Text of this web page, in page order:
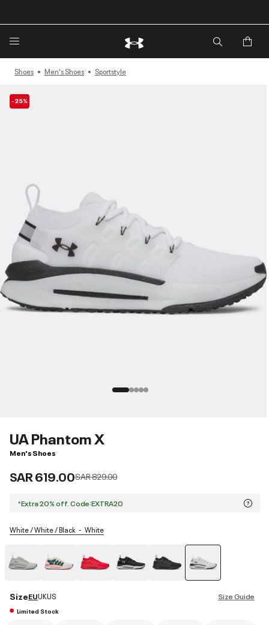
🔥Extra 20%* off. Use Code: EXTRA20🔥
Shoes Men's Shoes Sportstyle
-25%
UA Phantom X
Men's Shoes
SAR 619.00Price reduced from
SAR 829.00to
*Extra 20% off. Code:EXTRA20
White / White / Black White
Size Guide
SizeEUUKUS
Limited Stock